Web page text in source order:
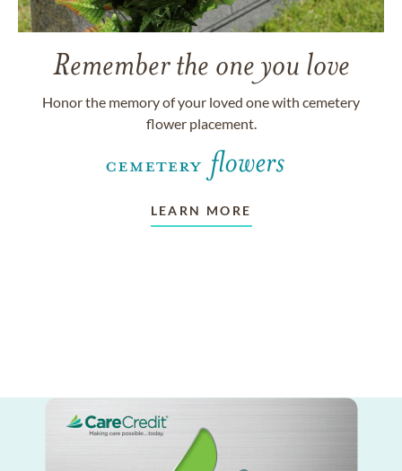
Remember the one you love
Honor the memory of your loved one with cemetery
flower placement.
LEARN MORE